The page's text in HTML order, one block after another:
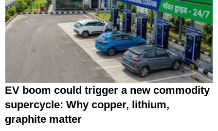
EV boom could trigger a new commodity
supercycle: Why copper, lithium,
graphite matter